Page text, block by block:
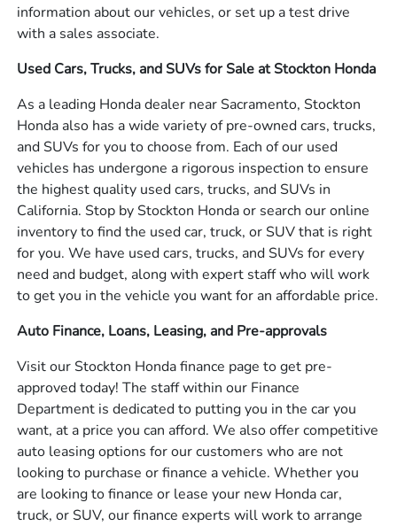
information about our vehicles, or set up a test drive
with a sales associate.
Used Cars, Trucks, and SUVs for Sale at Stockton Honda
As a leading Honda dealer near Sacramento, Stockton
Honda also has a wide variety of pre-owned cars, trucks,
and SUVs for you to choose from. Each of our used
vehicles has undergone a rigorous inspection to ensure
the highest quality used cars, trucks, and SUVs in
California. Stop by Stockton Honda or search our online
inventory to find the used car, truck, or SUV that is right
for you. We have used cars, trucks, and SUVs for every
need and budget, along with expert staff who will work
to get you in the vehicle you want for an affordable price.
Auto Finance, Loans, Leasing, and Pre-approvals
Visit our Stockton Honda finance page to get pre-
approved today! The staff within our Finance
Department is dedicated to putting you in the car you
want, at a price you can afford. We also offer competitive
auto leasing options for our customers who are not
looking to purchase or finance a vehicle. Whether you
are looking to finance or lease your new Honda car,
truck, or SUV, our finance experts will work to arrange